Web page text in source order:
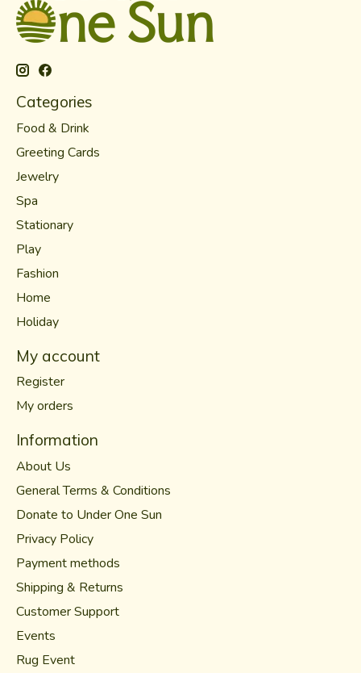
Categories
Food & Drink
Greeting Cards
Jewelry
Spa
Stationary
Play
Fashion
Home
Holiday
My account
Register
My orders
Information
About Us
General Terms & Conditions
Donate to Under One Sun
Privacy Policy
Payment methods
Shipping & Returns
Customer Support
Events
Rug Event